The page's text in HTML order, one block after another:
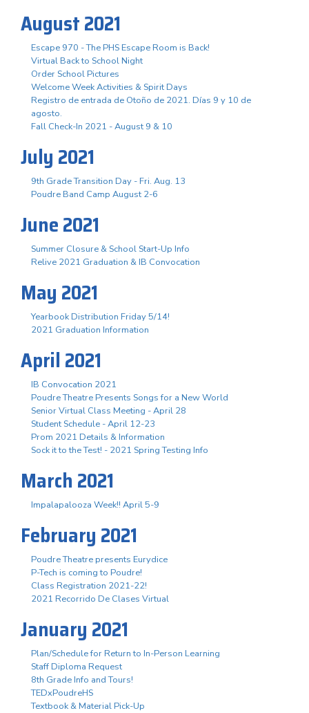
August 2021
Escape 970 - The PHS Escape Room is Back!
Virtual Back to School Night
Order School Pictures
Welcome Week Activities & Spirit Days
Registro de entrada de Otoño de 2021. Días 9 y 10 de
agosto.
Fall Check-In 2021 - August 9 & 10
July 2021
9th Grade Transition Day - Fri. Aug. 13
Poudre Band Camp August 2-6
June 2021
Summer Closure & School Start-Up Info
Relive 2021 Graduation & IB Convocation
May 2021
Yearbook Distribution Friday 5/14!
2021 Graduation Information
April 2021
IB Convocation 2021
Poudre Theatre Presents Songs for a New World
Senior Virtual Class Meeting - April 28
Student Schedule - April 12-23
Prom 2021 Details & Information
Sock it to the Test! - 2021 Spring Testing Info
March 2021
Impalapalooza Week!! April 5-9
February 2021
Poudre Theatre presents Eurydice
P-Tech is coming to Poudre!
Class Registration 2021-22!
2021 Recorrido De Clases Virtual
January 2021
Plan/Schedule for Return to In-Person Learning
Staff Diploma Request
8th Grade Info and Tours!
TEDxPoudreHS
Textbook & Material Pick-Up